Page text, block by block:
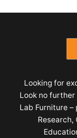
Looking for
Look no further
Lab Furniture
Research,